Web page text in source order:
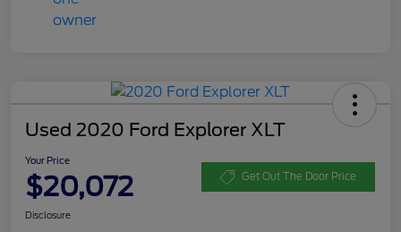
Used 2020 Ford Explorer XLT
Your Price
$20,072 Get Out The Door Price
Disclosure